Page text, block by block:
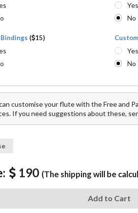
Yes
No
( 15)
Yes
No
customise your flute with the Free and
If you need suggestions about these,
190 (The shipping will be
Add to Cart